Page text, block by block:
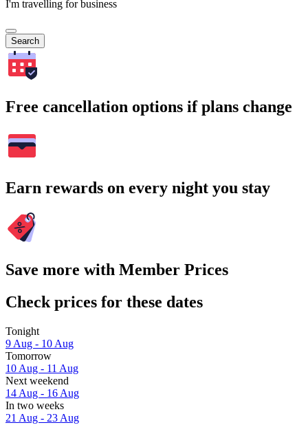
I'm travelling for business
Search
Free cancellation options if plans change
Earn rewards on every night you stay
Save more with Member Prices
Check prices for these dates
Tonight
9 Aug - 10 Aug
Tomorrow
10 Aug - 11 Aug
Next weekend
14 Aug - 16 Aug
In two weeks
21 Aug - 23 Aug